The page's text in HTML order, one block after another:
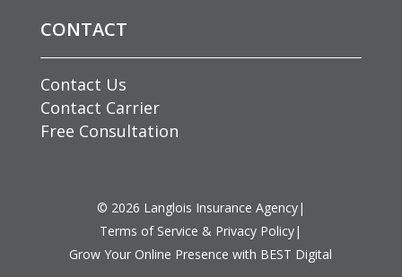
CONTACT
Contact Us
Contact Carrier
Free Consultation
© 2026 Langlois Insurance Agency|
Terms of Service & Privacy Policy|
Grow Your Online Presence with BEST Digital